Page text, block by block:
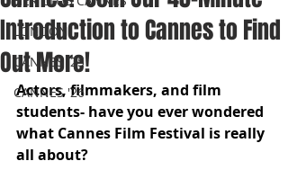
LONDON
CANNES '25
CANNES '26
Introduction to Cannes to Find
Out More!
Actors, filmmakers, and film
students- have you ever wondered
what Cannes Film Festival is really
all about?